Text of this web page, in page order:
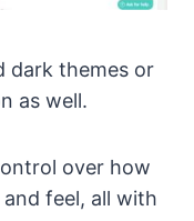
dark themes or
as well.
over how
feel, all with